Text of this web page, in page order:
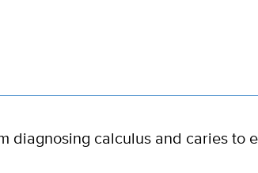
diagnosing calculus and caries to